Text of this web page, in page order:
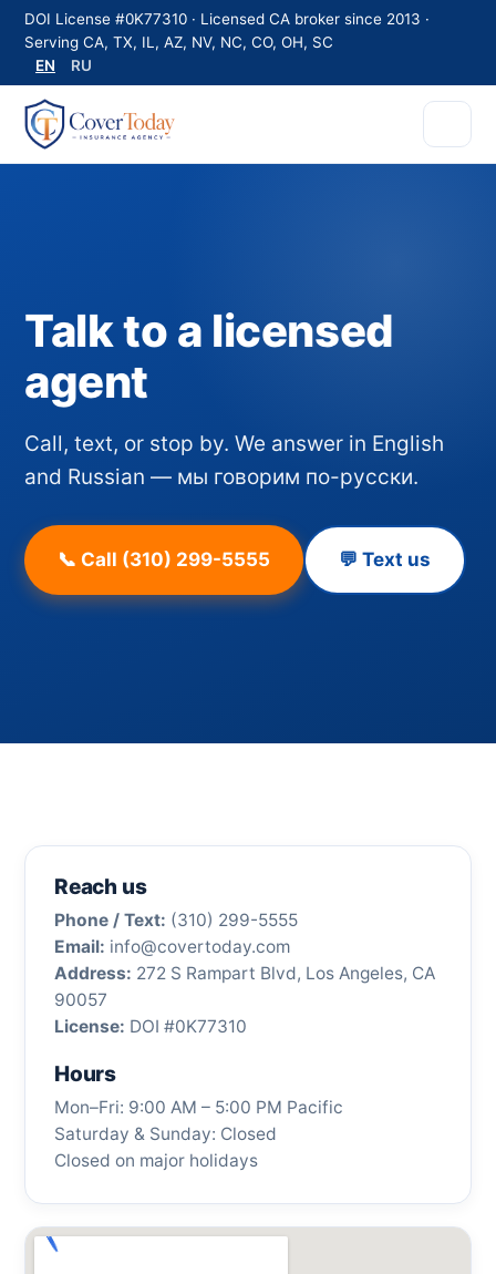
DOI License #0K77310 · Licensed CA broker since 2013 ·
Serving CA, TX, IL, AZ, NV, NC, CO, OH, SC
EN
RU
Talk to a licensed
agent
Call, text, or stop by. We answer in English
and Russian — мы говорим по-русски.
📞 Call (310) 299-5555 💬 Text us
Reach us
Phone / Text: (310) 299-5555
Email: info@covertoday.com
Address: 272 S Rampart Blvd, Los Angeles, CA
90057
License: DOI #0K77310
Hours
Mon–Fri: 9:00 AM – 5:00 PM Pacific
Saturday & Sunday: Closed
Closed on major holidays